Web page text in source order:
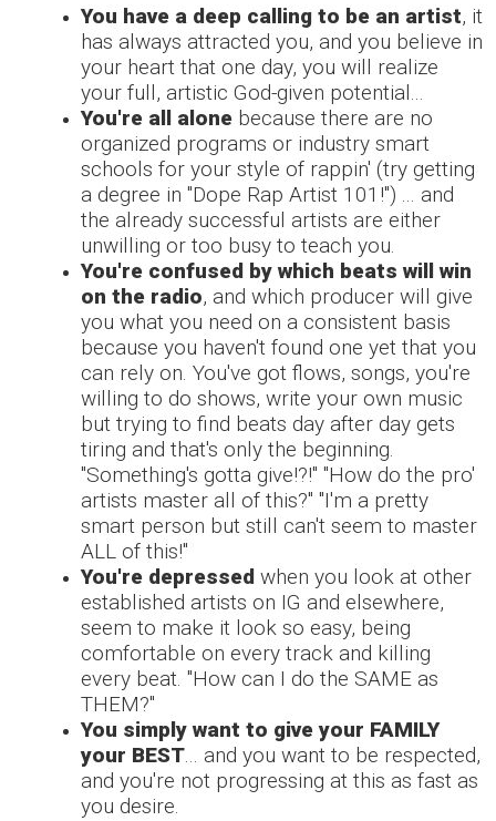
You have a deep calling to be an artist, it
has always attracted you, and you believe in
your heart that one day, you will realize
your full, artistic God-given potential...
You're all alone because there are no
organized programs or industry smart
schools for your style of rappin' (try getting
a degree in "Dope Rap Artist 101!") ... and
the already successful artists are either
unwilling or too busy to teach you.
You're confused by which beats will win
on the radio, and which producer will give
you what you need on a consistent basis
because you haven't found one yet that you
can rely on. You've got flows, songs, you're
willing to do shows, write your own music
but trying to find beats day after day gets
tiring and that's only the beginning.
"Something's gotta give!?!" "How do the pro'
artists master all of this?" "I'm a pretty
smart person but still can't seem to master
ALL of this!"
You're depressed when you look at other
established artists on IG and elsewhere,
seem to make it look so easy, being
comfortable on every track and killing
every beat. "How can I do the SAME as
THEM?"
You simply want to give your FAMILY
your BEST... and you want to be respected,
and you're not progressing at this as fast as
you desire.